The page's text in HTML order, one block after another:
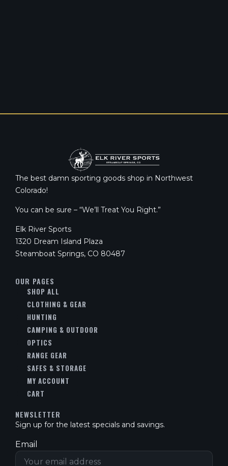
The best damn sporting goods shop in Northwest
Colorado!
You can be sure – “We’ll Treat You Right.”
Elk River Sports
1320 Dream Island Plaza
Steamboat Springs, CO 80487
OUR PAGES
SHOP ALL
CLOTHING & GEAR
HUNTING
CAMPING & OUTDOOR
OPTICS
RANGE GEAR
SAFES & STORAGE
MY ACCOUNT
CART
NEWSLETTER
Sign up for the latest specials and savings.
Email